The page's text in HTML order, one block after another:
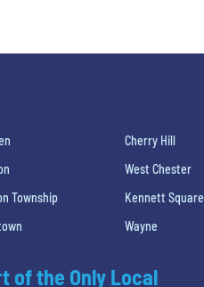
Cherry Hill
West Chester
Township Kennett Square
Wayne
of the Only Local